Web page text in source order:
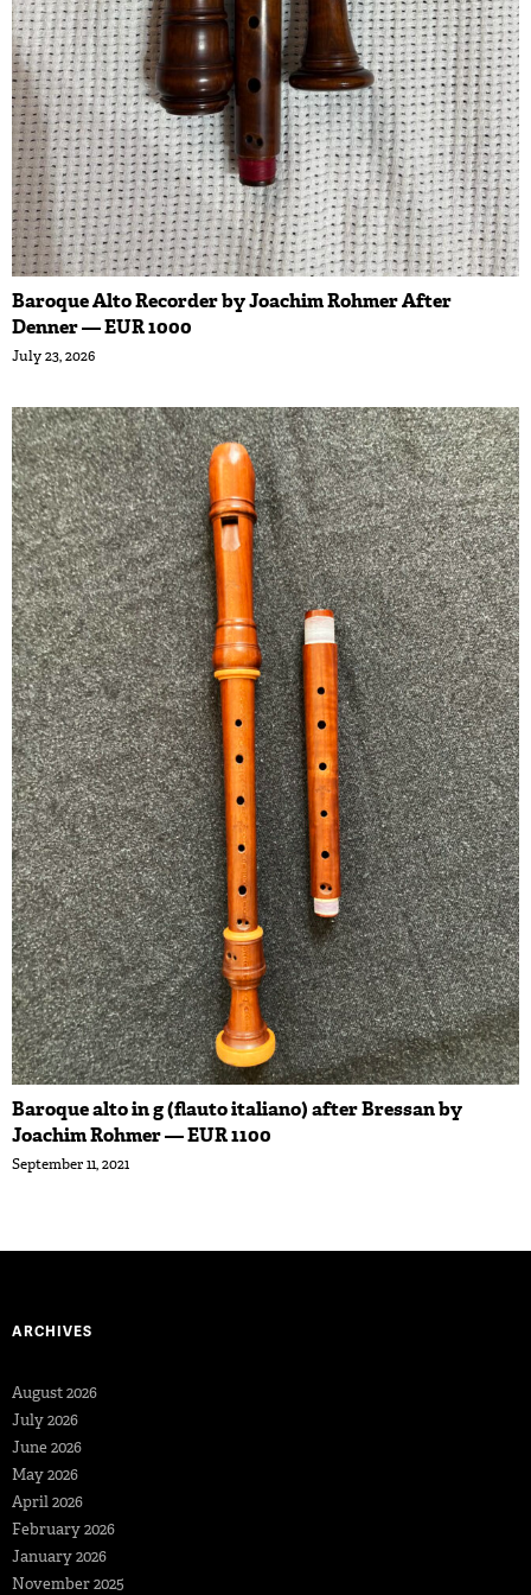
Baroque Alto Recorder by Joachim Rohmer After
Denner — EUR 1000
July 23, 2026
Baroque alto in g (flauto italiano) after Bressan by
Joachim Rohmer — EUR 1100
September 11, 2021
ARCHIVES
August 2026
July 2026
June 2026
May 2026
April 2026
February 2026
January 2026
November 2025